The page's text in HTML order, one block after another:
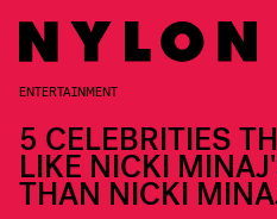
ENTERTAINMENT
5 CELEBRITIES
LIKE NICKI
THAN NICKI